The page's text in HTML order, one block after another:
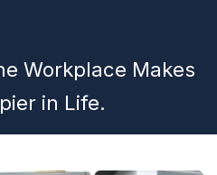
Workplace Makes
in Life.